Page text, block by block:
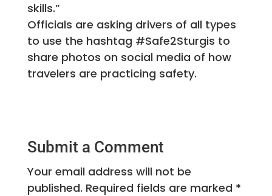
skills.”
Officials are asking drivers of all types
to use the hashtag #Safe2Sturgis to
share photos on social media of how
travelers are practicing safety.
Submit a Comment
Your email address will not be
published. Required fields are marked *